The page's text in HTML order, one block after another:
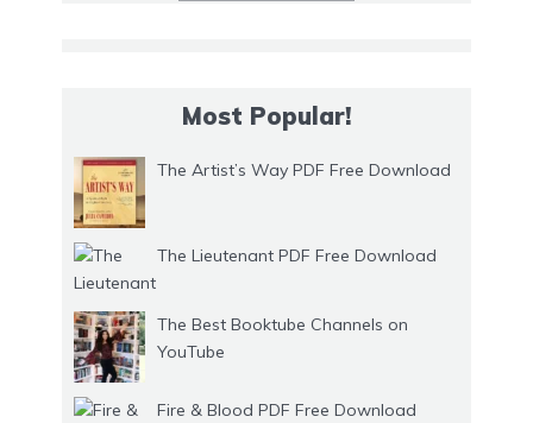
Most Popular!
The Artist’s Way PDF Free Download
The Lieutenant PDF Free Download
The Best Booktube Channels on
YouTube
Fire & Blood PDF Free Download